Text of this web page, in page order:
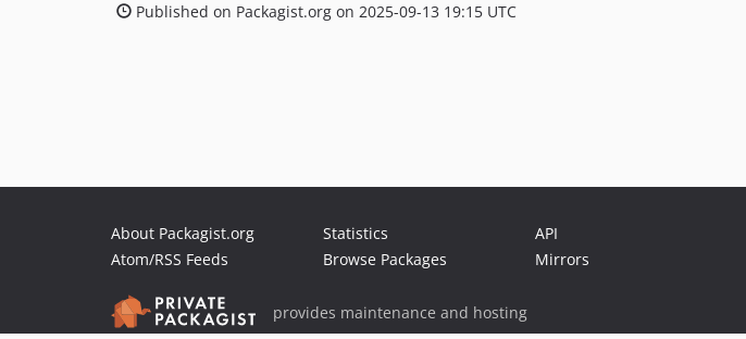
Published on Packagist.org on 2025-09-13 19:15 UTC
About Packagist.org
Atom/RSS Feeds
Statistics
Browse Packages
API
Mirrors
provides maintenance and hosting